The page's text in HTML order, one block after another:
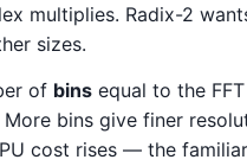
multiplies. Radix-2
sizes.
of bins equal to the
More bins give finer
cost rises — the